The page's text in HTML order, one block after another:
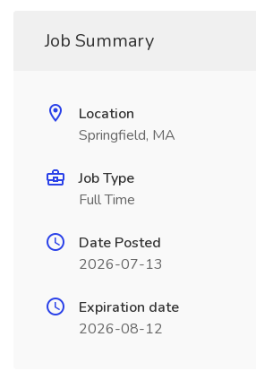
Job Summary
Location
Springfield, MA
Job Type
Full Time
Date Posted
2026-07-13
Expiration date
2026-08-12